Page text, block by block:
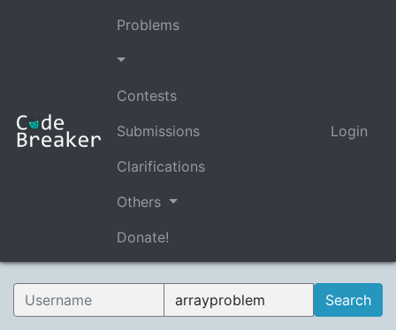
Problems
Contests
Submissions
Clarifications
Others
Donate!
Login